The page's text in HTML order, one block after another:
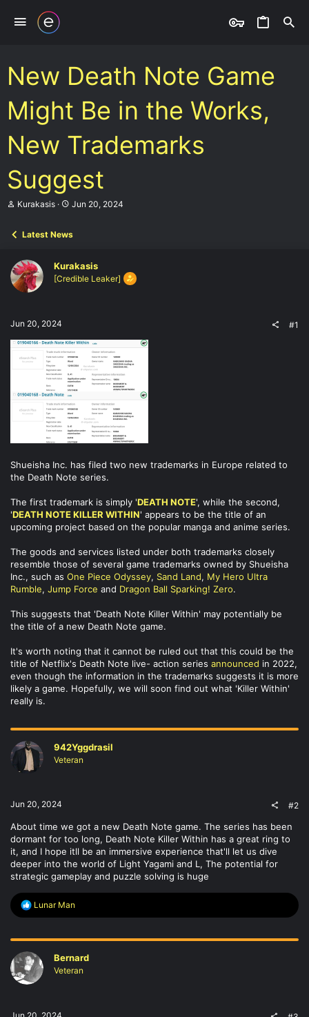
New Death Note Game
Might Be in the Works,
New Trademarks
Suggest
T
d
s
t
a
e
Kurakasis
S
r
a
t
Jun 20, 2024
Latest News
Kurakasis
[Credible Leaker]
Jun 20, 2024 #1
Shueisha Inc. has filed two new trademarks in Europe related to
the Death Note series.
The first trademark is simply 'DEATH NOTE', while the second,
'DEATH NOTE KILLER WITHIN' appears to be the title of an
upcoming project based on the popular manga and anime series.
The goods and services listed under both trademarks closely
resemble those of several game trademarks owned by Shueisha
Inc., such as One Piece Odyssey, Sand Land, My Hero Ultra
Rumble, Jump Force and Dragon Ball Sparking! Zero.
This suggests that 'Death Note Killer Within' may potentially be
the title of a new Death Note game.
It's worth noting that it cannot be ruled out that this could be the
title of Netflix's Death Note live- action series announced in 2022,
even though the information in the trademarks suggests it is more
likely a game. Hopefully, we will soon find out what 'Killer Within'
really is.
942Yggdrasil
Veteran
Jun 20, 2024 #2
About time we got a new Death Note game. The series has been
dormant for too long, Death Note Killer Within has a great ring to
it, and I hope itll be an immersive experience that'll let us dive
deeper into the world of Light Yagami and L, The potential for
strategic gameplay and puzzle solving is huge
R
e
c
i
o
n
Lunar Man
Bernard
Veteran
Jun 20, 2024